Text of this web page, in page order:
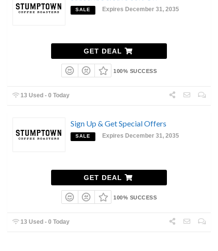
SALE Expires December 31, 2035
GET DEAL
100% SUCCESS
13 Used - 0 Today
Sign Up & Get Special Offers
SALE Expires December 31, 2035
GET DEAL
100% SUCCESS
13 Used - 0 Today